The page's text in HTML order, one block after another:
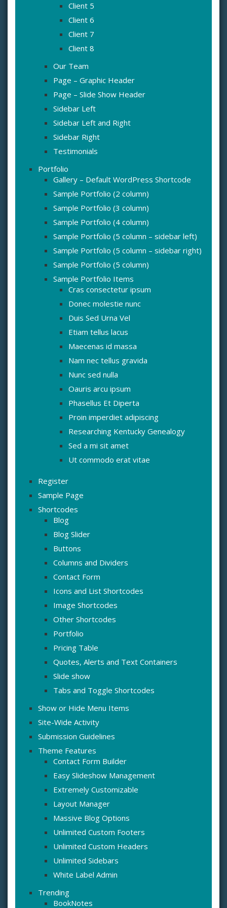
Client 5
Client 6
Client 7
Client 8
Our Team
Page – Graphic Header
Page – Slide Show Header
Sidebar Left
Sidebar Left and Right
Sidebar Right
Testimonials
Portfolio
Gallery – Default WordPress Shortcode
Sample Portfolio (2 column)
Sample Portfolio (3 column)
Sample Portfolio (4 column)
Sample Portfolio (5 column – sidebar left)
Sample Portfolio (5 column – sidebar right)
Sample Portfolio (5 column)
Sample Portfolio Items
Cras consectetur ipsum
Donec molestie nunc
Duis Sed Urna Vel
Etiam tellus lacus
Maecenas id massa
Nam nec tellus gravida
Nunc sed nulla
Oauris arcu ipsum
Phasellus Et Diperta
Proin imperdiet adipiscing
Researching Kentucky Genealogy
Sed a mi sit amet
Ut commodo erat vitae
Register
Sample Page
Shortcodes
Blog
Blog Slider
Buttons
Columns and Dividers
Contact Form
Icons and List Shortcodes
Image Shortcodes
Other Shortcodes
Portfolio
Pricing Table
Quotes, Alerts and Text Containers
Slide show
Tabs and Toggle Shortcodes
Show or Hide Menu Items
Site-Wide Activity
Submission Guidelines
Theme Features
Contact Form Builder
Easy Slideshow Management
Extremely Customizable
Layout Manager
Massive Blog Options
Unlimited Custom Footers
Unlimited Custom Headers
Unlimited Sidebars
White Label Admin
Trending
BookNotes